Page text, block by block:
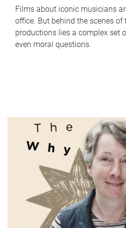
Films about iconic musicians
office. But behind the scenes of
productions lies a complex set
even moral questions.